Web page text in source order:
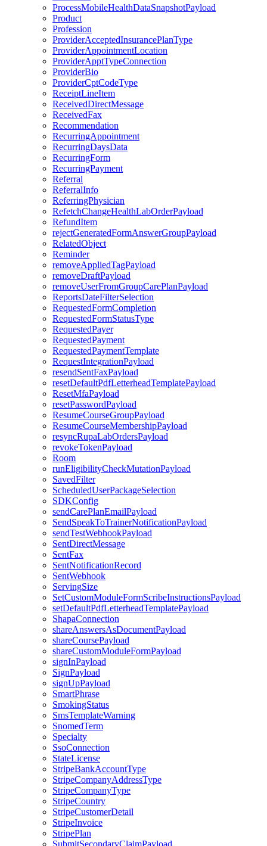
ProcessMobileHealthDataSnapshotPayload
Product
Profession
ProviderAcceptedInsurancePlanType
ProviderAppointmentLocation
ProviderApptTypeConnection
ProviderBio
ProviderCptCodeType
ReceiptLineItem
ReceivedDirectMessage
ReceivedFax
Recommendation
RecurringAppointment
RecurringDaysData
RecurringForm
RecurringPayment
Referral
ReferralInfo
ReferringPhysician
RefetchChangeHealthLabOrderPayload
RefundItem
rejectGeneratedFormAnswerGroupPayload
RelatedObject
Reminder
removeAppliedTagPayload
removeDraftPayload
removeUserFromGroupCarePlanPayload
ReportsDateFilterSelection
RequestedFormCompletion
RequestedFormStatusType
RequestedPayer
RequestedPayment
RequestedPaymentTemplate
RequestIntegrationPayload
resendSentFaxPayload
resetDefaultPdfLetterheadTemplatePayload
ResetMfaPayload
resetPasswordPayload
ResumeCourseGroupPayload
ResumeCourseMembershipPayload
resyncRupaLabOrdersPayload
revokeTokenPayload
Room
runEligibilityCheckMutationPayload
SavedFilter
ScheduledUserPackageSelection
SDKConfig
sendCarePlanEmailPayload
SendSpeakToTrainerNotificationPayload
sendTestWebhookPayload
SentDirectMessage
SentFax
SentNotificationRecord
SentWebhook
ServingSize
SetCustomModuleFormScribeInstructionsPayload
setDefaultPdfLetterheadTemplatePayload
ShapaConnection
shareAnswersAsDocumentPayload
shareCoursePayload
shareCustomModuleFormPayload
signInPayload
SignPayload
signUpPayload
SmartPhrase
SmokingStatus
SmsTemplateWarning
SnomedTerm
Specialty
SsoConnection
StateLicense
StripeBankAccountType
StripeCompanyAddressType
StripeCompanyType
StripeCountry
StripeCustomerDetail
StripeInvoice
StripePlan
SubmitSecondaryClaimPayload